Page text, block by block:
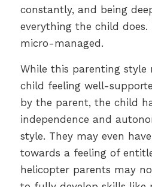
constantly, and being
everything the child does.
micro-managed.
While this parenting style
child feeling well-
by the parent, the child
independence and
style. They may even
towards a feeling of
helicopter parents may